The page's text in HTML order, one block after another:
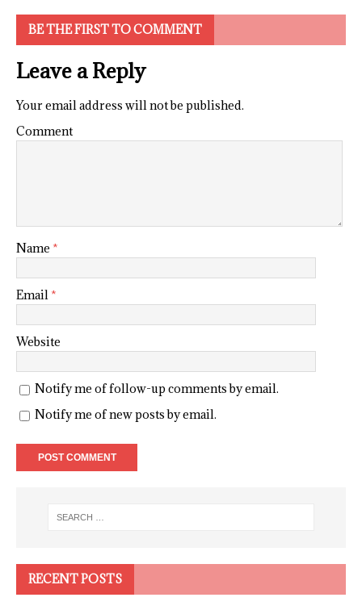
BE THE FIRST TO COMMENT
Leave a Reply
Your email address will not be published.
Comment
Name *
Email *
Website
Notify me of follow-up comments by email.
Notify me of new posts by email.
RECENT POSTS